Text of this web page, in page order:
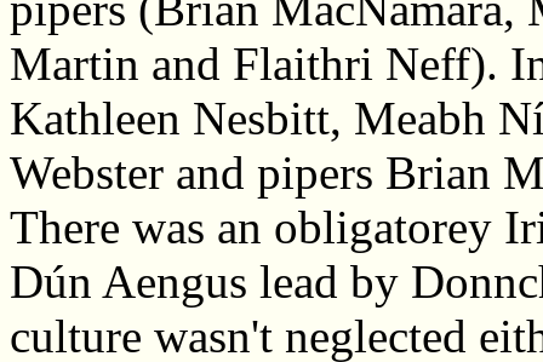
Martin and Flaithri Neff).
Kathleen Nesbitt, Meabh
Webster and pipers Brian
There was an obligatorey
Dún Aengus lead by
culture wasn't neglected